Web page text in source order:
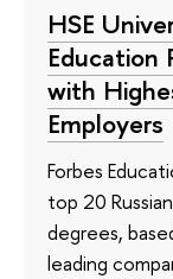
HSE
Education
with
Employers
Forbes
top 20
degrees,
leading